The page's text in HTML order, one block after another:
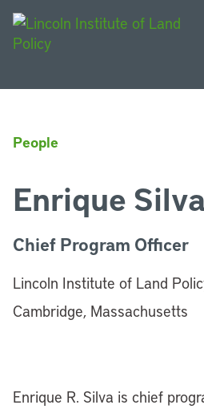
People
Enrique Silva
Chief Program Officer
Lincoln Institute of Land
Cambridge, Massachusetts
Enrique R. Silva is chief